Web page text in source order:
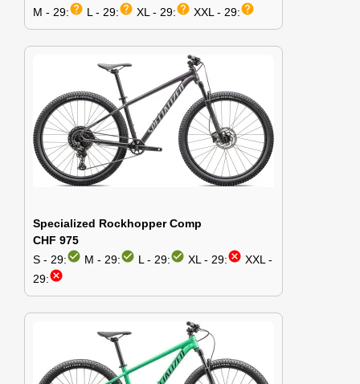
M - 29:help L - 29:help XL - 29:help XXL - 29:help
Specialized Rockhopper Comp
CHF 975
S - 29:check_circle M - 29:check_circle L - 29:check_circle XL - 29:cancel XXL -
29:cancel